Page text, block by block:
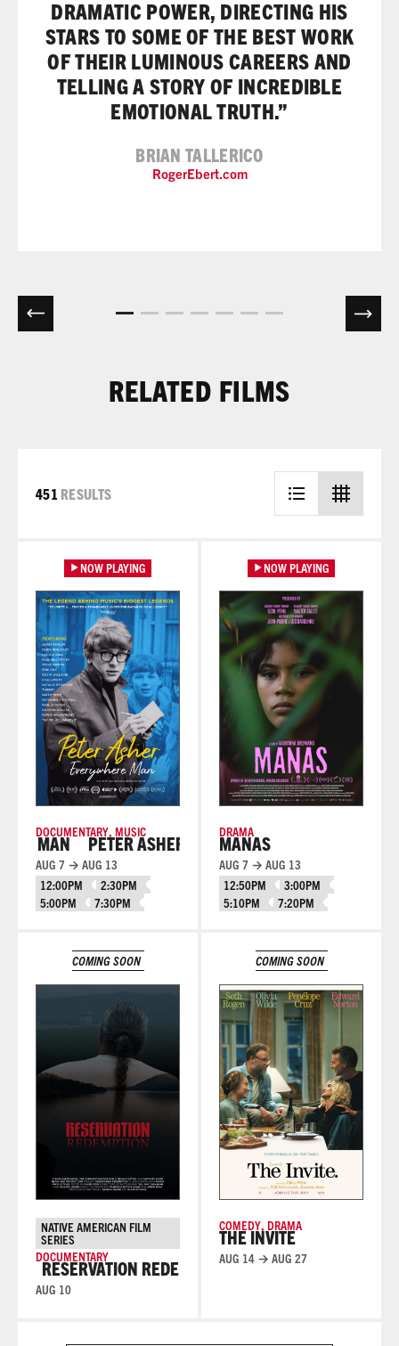
DRAMATIC POWER, DIRECTING HIS
STARS TO SOME OF THE BEST WORK
OF THEIR LUMINOUS CAREERS AND
TELLING A STORY OF INCREDIBLE
EMOTIONAL TRUTH.”
BRIAN TALLERICO
RogerEbert.com
RELATED FILMS
451 RESULTS
NOW PLAYING
Learn More
DOCUMENTARY, MUSIC
MAN PETER ASHER: EVERYWHERE MAN
AUG 7 → AUG 13
12:00PM
2:30PM
5:00PM
7:30PM
NOW PLAYING
Learn More
DRAMA
MANAS
AUG 7 → AUG 13
12:50PM
3:00PM
5:10PM
7:20PM
COMING SOON
NATIVE AMERICAN FILM
SERIES
DOCUMENTARY
RESERVATION REDEMPTION RESERVATION
AUG 10
COMING SOON
Learn More
COMEDY, DRAMA
THE INVITE
AUG 14 → AUG 27